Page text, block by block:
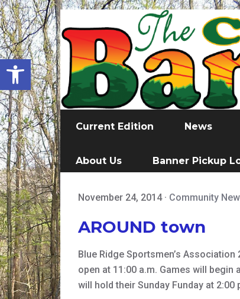
Open toolbar
Current Edition News
About Us Banner Pickup
November 24, 2014· Community
AROUND town
Blue Ridge Sportsmen’s
open at 11:00 a.m. Games will begin
will hold their Sunday Funday at 2:00